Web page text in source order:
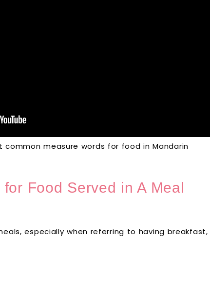
measure words for food in Mandarin
Food Served in A Meal
especially when referring to having breakfast,